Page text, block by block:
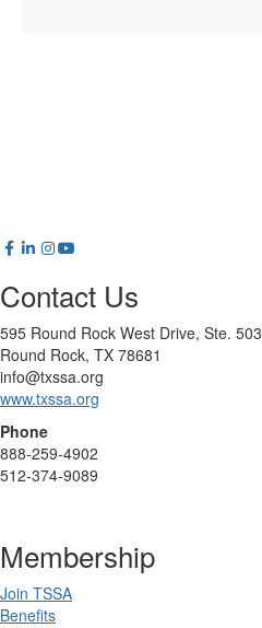
Contact Us
595 Round Rock West Drive, Ste. 503
Round Rock, TX 78681
info@txssa.org
www.txssa.org
Phone
888-259-4902
512-374-9089
Membership
Join TSSA
Benefits